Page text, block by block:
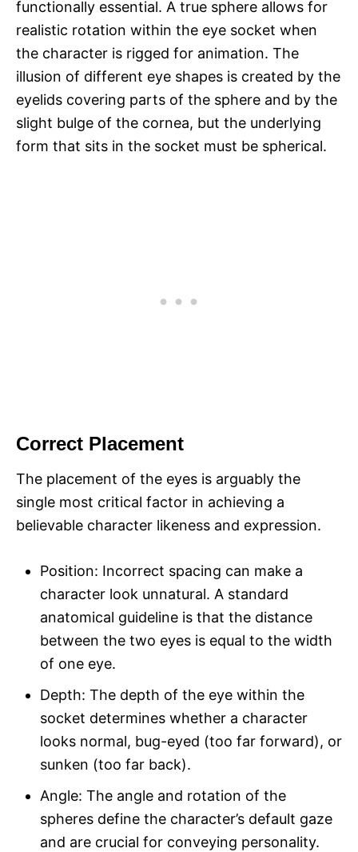
functionally essential. A true sphere allows for
realistic rotation within the eye socket when
the character is rigged for animation. The
illusion of different eye shapes is created by the
eyelids covering parts of the sphere and by the
slight bulge of the cornea, but the underlying
form that sits in the socket must be spherical.
Correct Placement
The placement of the eyes is arguably the
single most critical factor in achieving a
believable character likeness and expression.
Position: Incorrect spacing can make a
character look unnatural. A standard
anatomical guideline is that the distance
between the two eyes is equal to the width
of one eye.
Depth: The depth of the eye within the
socket determines whether a character
looks normal, bug-eyed (too far forward), or
sunken (too far back).
Angle: The angle and rotation of the
spheres define the character’s default gaze
and are crucial for conveying personality.